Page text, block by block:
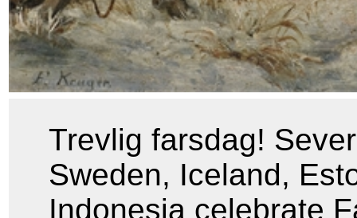
Trevlig farsdag!
Sweden, Iceland,
Indonesia celebrate